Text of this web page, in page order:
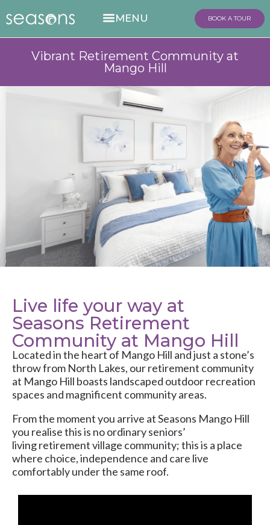
BOOK A TOUR
Vibrant Retirement Community at
Mango Hill
Live life your way at
Seasons Retirement
Community at Mango Hill
Located in the heart of Mango Hill and just a stone’s
throw from North Lakes, our retirement community
at Mango Hill boasts landscaped outdoor recreation
spaces and magnificent community areas.
From the moment you arrive at Seasons Mango Hill
you realise this is no ordinary seniors’
living retirement village community; this is a place
where choice, independence and care live
comfortably under the same roof.